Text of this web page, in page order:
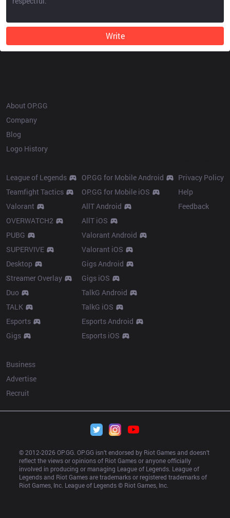
Write
About OP.GG
Company
Blog
Logo History
League of Legends
Teamfight Tactics
Valorant
OVERWATCH2
PUBG
SUPERVIVE
Desktop
Streamer Overlay
Duo
TALK
Esports
Gigs
OP.GG for Mobile Android
OP.GG for Mobile iOS
AllT Android
AllT iOS
Valorant Android
Valorant iOS
Gigs Android
Gigs iOS
TalkG Android
TalkG iOS
Esports Android
Esports iOS
Privacy Policy
Help
Feedback
Business
Advertise
Recruit
© 2012-2026 OP.GG. OP.GG isn’t endorsed by Riot Games and doesn’t
reflect the views or opinions of Riot Games or anyone officially
involved in producing or managing League of Legends. League of
Legends and Riot Games are trademarks or registered trademarks of
Riot Games, Inc. League of Legends © Riot Games, Inc.